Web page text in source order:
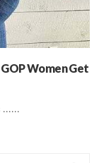
Women Get
......